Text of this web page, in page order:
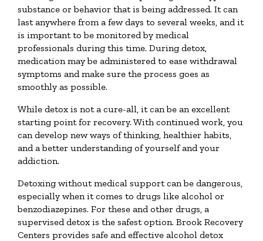
substance or behavior that is being addressed. It can
last anywhere from a few days to several weeks, and it
is important to be monitored by medical
professionals during this time. During detox,
medication may be administered to ease withdrawal
symptoms and make sure the process goes as
smoothly as possible.
While detox is not a cure-all, it can be an excellent
starting point for recovery. With continued work, you
can develop new ways of thinking, healthier habits,
and a better understanding of yourself and your
addiction.
Detoxing without medical support can be dangerous,
especially when it comes to drugs like alcohol or
benzodiazepines. For these and other drugs, a
supervised detox is the safest option. Brook Recovery
Centers provides safe and effective alcohol detox